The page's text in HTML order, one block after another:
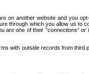
on another website and you
through which you allow us
one of their “connections”
with outside records from